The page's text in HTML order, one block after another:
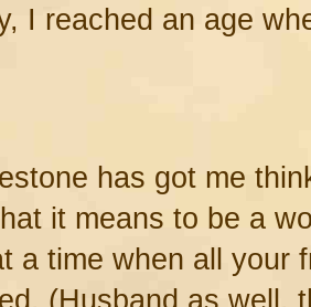
I reached an age
has got me
it means to be a
a time when all your
(Husband as well,